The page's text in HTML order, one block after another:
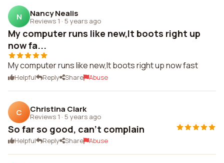
N Nancy Nealis
Reviews 1 · 5 years ago
My computer runs like new,It boots right up
now fa...
My computer runs like new,It boots right up now fast
Helpful Reply Share Abuse
C Christina Clark
Reviews 1 · 5 years ago
So far so good, can't complain
Helpful Reply Share Abuse